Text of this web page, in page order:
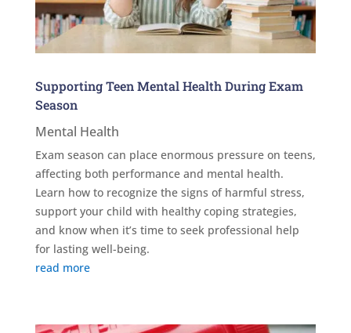
Supporting Teen Mental Health During Exam
Season
Mental Health
Exam season can place enormous pressure on teens,
affecting both performance and mental health.
Learn how to recognize the signs of harmful stress,
support your child with healthy coping strategies,
and know when it’s time to seek professional help
for lasting well-being.
read more